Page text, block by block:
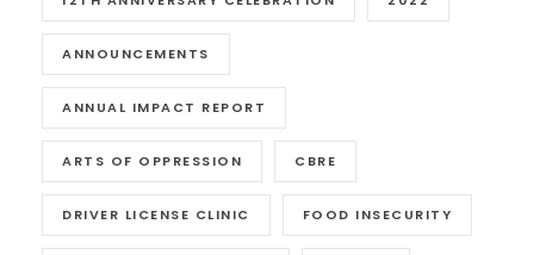
ANNOUNCEMENTS
ANNUAL IMPACT REPORT
ARTS OF OPPRESSION CBRE
DRIVER LICENSE CLINIC FOOD INSECURITY